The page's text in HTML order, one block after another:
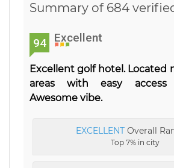
Summary of 684
94 Excellent
Excellent golf hotel. Located
areas with easy
Awesome vibe.
EXCELLENTOverall
Top 7% in city